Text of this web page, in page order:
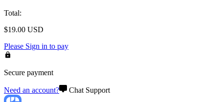
Total:
$19.00 USD
Please Sign in to pay
Secure payment
Need an account? Chat Support